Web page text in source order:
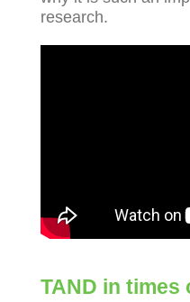
research.
TAND in